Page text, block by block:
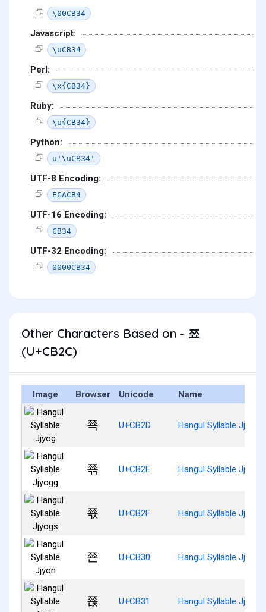
\00CB34
Javascript:
\uCB34
Perl:
\x{CB34}
Ruby:
\u{CB34}
Python:
u'\uCB34'
UTF-8 Encoding:
ECACB4
UTF-16 Encoding:
CB34
UTF-32 Encoding:
0000CB34
Other Characters Based on - 쬬
(U+CB2C)
Image Browser Unicode Name
쬭 U+CB2D Hangul Syllable Jjyog
쬮 U+CB2E Hangul Syllable Jjyogg
쬯 U+CB2F Hangul Syllable Jjyogs
쬰 U+CB30 Hangul Syllable Jjyon
쬱 U+CB31 Hangul Syllable Jjyonj